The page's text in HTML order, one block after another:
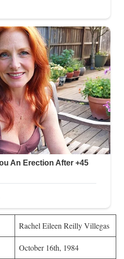
Rachel Eileen Reilly Villegas
October 16th, 1984